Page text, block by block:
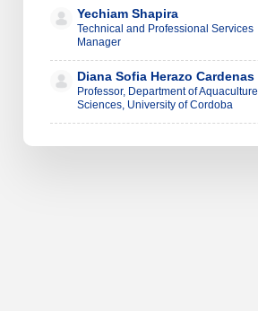
Yechiam Shapira
Technical and Professional Services
Manager
Diana Sofia Herazo Cardenas
Professor, Department of Aquaculture
Sciences, University of Cordoba